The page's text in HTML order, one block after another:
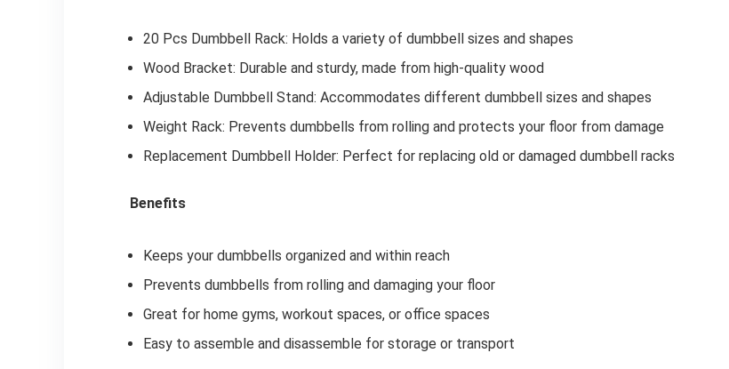
20 Pcs Dumbbell Rack: Holds a variety of dumbbell sizes and shapes
Wood Bracket: Durable and sturdy, made from high-quality wood
Adjustable Dumbbell Stand: Accommodates different dumbbell sizes and shapes
Weight Rack: Prevents dumbbells from rolling and protects your floor from damage
Replacement Dumbbell Holder: Perfect for replacing old or damaged dumbbell racks
Benefits
Keeps your dumbbells organized and within reach
Prevents dumbbells from rolling and damaging your floor
Great for home gyms, workout spaces, or office spaces
Easy to assemble and disassemble for storage or transport